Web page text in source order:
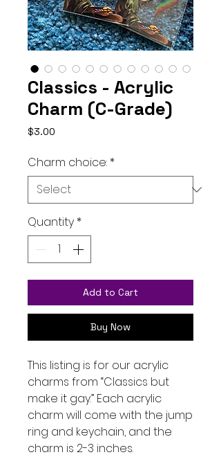
Classics - Acrylic
Charm (C-Grade)
$3.00
Charm choice: *
Quantity *
Add to Cart
Buy Now
This listing is for our acrylic
charms from “Classics but
make it gay.” Each acrylic
charm will come with the jump
ring and keychain, and the
charm is 2-3 inches.